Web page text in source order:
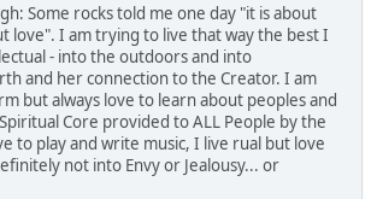
Some rocks told me one day "it is about
love". I am trying to live that way the best I
- into the outdoors and into
and her connection to the Creator. I am
but always love to learn about peoples and
Core provided to ALL People by the
to play and write music, I live rual but love
not into Envy or Jealousy... or